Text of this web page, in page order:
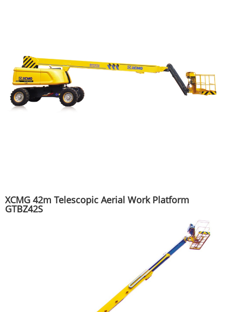
XCMG 42m Telescopic Aerial Work Platform
GTBZ42S